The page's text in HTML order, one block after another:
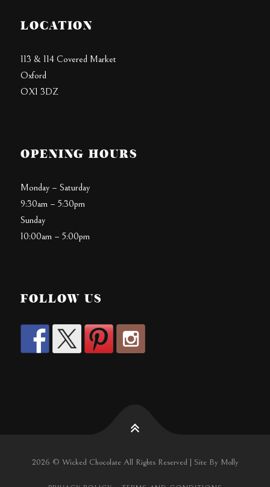
LOCATION
113 & 114 Covered Market
Oxford
OX1 3DZ
OPENING HOURS
Monday – Saturday
9:30am – 5:30pm
Sunday
10:00am – 5:00pm
FOLLOW US
2026 © Wicked Chocolate All Rights Reserved | Site By Molly